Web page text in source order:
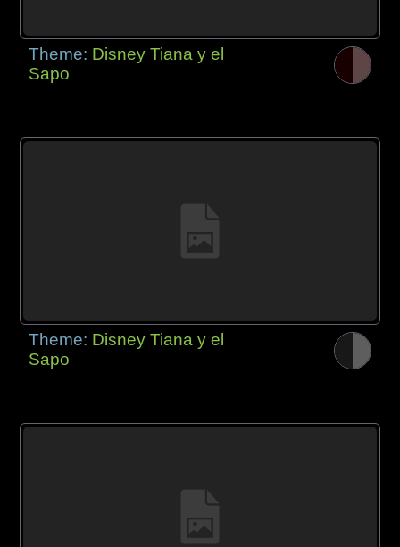
Theme: Disney Tiana y el
Sapo
Theme: Disney Tiana y el
Sapo